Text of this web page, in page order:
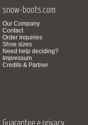
snow-boots.com
Our Company
Contact
Order inquiries
Shoe sizes
Need help deciding?
Impressum
Credits & Partner